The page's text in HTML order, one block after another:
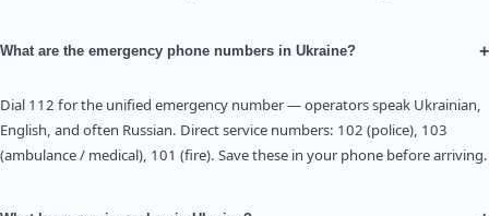
What are the emergency phone numbers in Ukraine? +
Dial 112 for the unified emergency number — operators speak Ukrainian,
English, and often Russian. Direct service numbers: 102 (police), 103
(ambulance / medical), 101 (fire). Save these in your phone before arriving.